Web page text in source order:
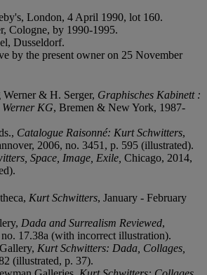
London, 4 April 1990, lot 160.
Cologne, by 1990-1995.
Dusseldorf.
by the present owner on 25 November
& H. Serger, Graphisches Kabinett :
KG, Bremen & New York, 1987-
Catalogue Raisonné: Kurt Schwitters,
2006, no. 3451, p. 595 (illustrated).
Space, Image, Exile, Chicago, 2014,
Kurt Schwitters, January - February
Dada and Surrealism Reviewed,
17.38a (with incorrect illustration).
Kurt Schwitters: Dada, Collages,
(illustrated, p. 37).